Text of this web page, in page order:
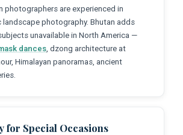
photographers are experienced in
landscape photography. Bhutan adds
unavailable in North America —
dances, dzong architecture at
Himalayan panoramas, ancient
for Special Occasions